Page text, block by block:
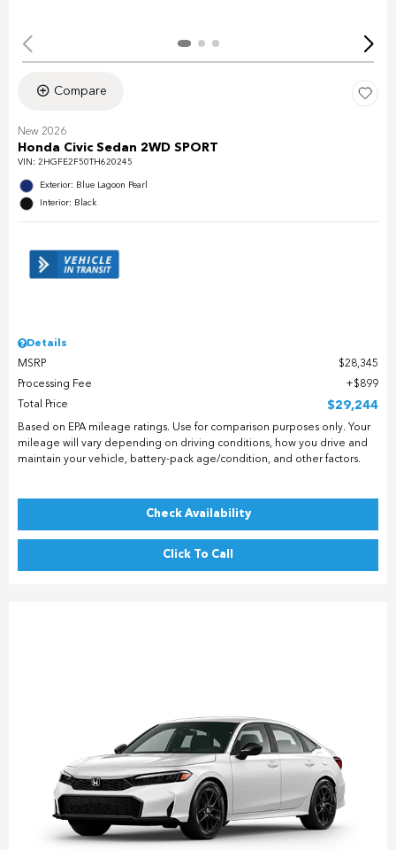
Compare
New 2026
Honda Civic Sedan 2WD SPORT
VIN: 2HGFE2F50TH620245
Exterior: Blue Lagoon Pearl
Interior: Black
Details
MSRP
$28,345
Processing Fee
$899
Total Price
$29,244
Based on EPA mileage ratings. Use for comparison purposes only. Your
mileage will vary depending on driving conditions, how you drive and
maintain your vehicle, battery-pack age/condition, and other factors.
Check Availability
Click To Call